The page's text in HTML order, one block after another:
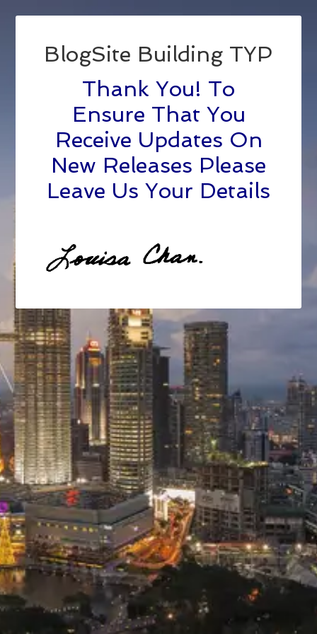
BlogSite Building TYP
Thank You! To
Ensure That You
Receive Updates On
New Releases Please
Leave Us Your Details